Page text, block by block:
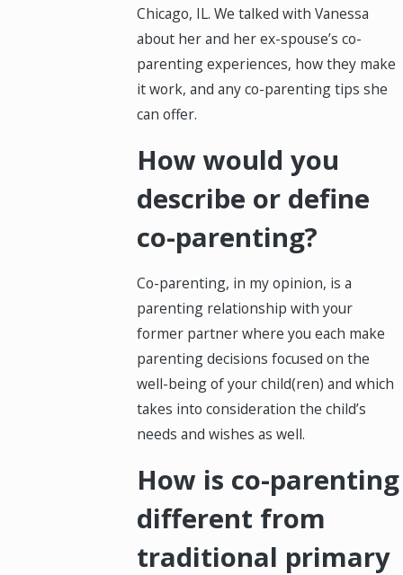
Chicago, IL. We talked with Vanessa
about her and her ex-spouse’s co-
parenting experiences, how they make
it work, and any co-parenting tips she
can offer.
How would you
describe or define
co-parenting?
Co-parenting, in my opinion, is a
parenting relationship with your
former partner where you each make
parenting decisions focused on the
well-being of your child(ren) and which
takes into consideration the child’s
needs and wishes as well.
How is co-parenting
different from
traditional primary